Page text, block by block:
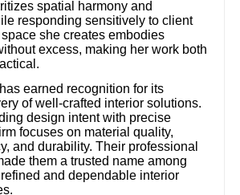
spatial harmony and
responding sensitively to client
she creates embodies
excess, making her work both
has earned recognition for its
of well-crafted interior solutions.
design intent with precise
focuses on material quality,
and durability. Their professional
them a trusted name among
and dependable interior